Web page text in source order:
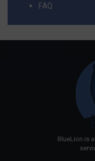
FAQ
BlueLion is